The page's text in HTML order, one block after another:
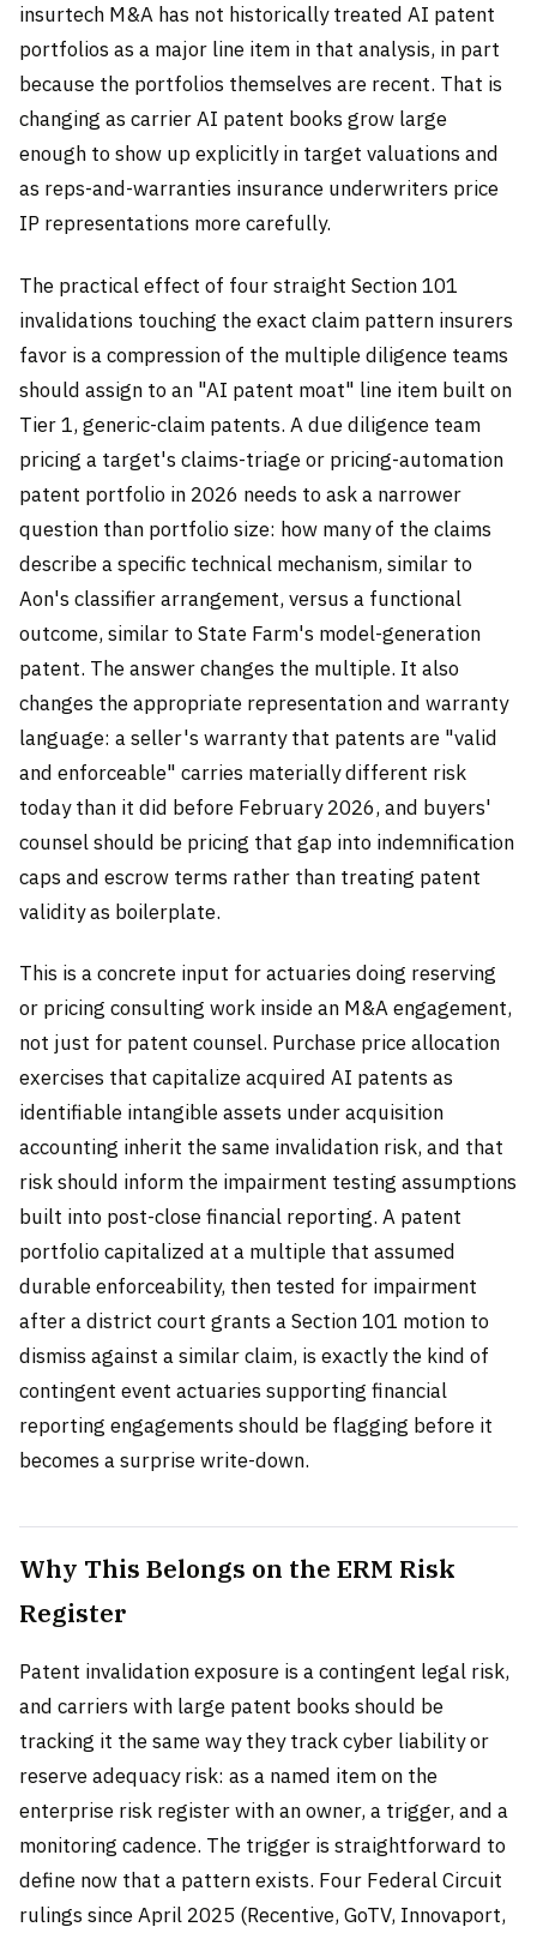
insurtech M&A has not historically treated AI patent
portfolios as a major line item in that analysis, in part
because the portfolios themselves are recent. That is
changing as carrier AI patent books grow large
enough to show up explicitly in target valuations and
as reps-and-warranties insurance underwriters price
IP representations more carefully.
The practical effect of four straight Section 101
invalidations touching the exact claim pattern insurers
favor is a compression of the multiple diligence teams
should assign to an "AI patent moat" line item built on
Tier 1, generic-claim patents. A due diligence team
pricing a target's claims-triage or pricing-automation
patent portfolio in 2026 needs to ask a narrower
question than portfolio size: how many of the claims
describe a specific technical mechanism, similar to
Aon's classifier arrangement, versus a functional
outcome, similar to State Farm's model-generation
patent. The answer changes the multiple. It also
changes the appropriate representation and warranty
language: a seller's warranty that patents are "valid
and enforceable" carries materially different risk
today than it did before February 2026, and buyers'
counsel should be pricing that gap into indemnification
caps and escrow terms rather than treating patent
validity as boilerplate.
This is a concrete input for actuaries doing reserving
or pricing consulting work inside an M&A engagement,
not just for patent counsel. Purchase price allocation
exercises that capitalize acquired AI patents as
identifiable intangible assets under acquisition
accounting inherit the same invalidation risk, and that
risk should inform the impairment testing assumptions
built into post-close financial reporting. A patent
portfolio capitalized at a multiple that assumed
durable enforceability, then tested for impairment
after a district court grants a Section 101 motion to
dismiss against a similar claim, is exactly the kind of
contingent event actuaries supporting financial
reporting engagements should be flagging before it
becomes a surprise write-down.
Why This Belongs on the ERM Risk
Register
Patent invalidation exposure is a contingent legal risk,
and carriers with large patent books should be
tracking it the same way they track cyber liability or
reserve adequacy risk: as a named item on the
enterprise risk register with an owner, a trigger, and a
monitoring cadence. The trigger is straightforward to
define now that a pattern exists. Four Federal Circuit
rulings since April 2025 (Recentive, GoTV, Innovaport,